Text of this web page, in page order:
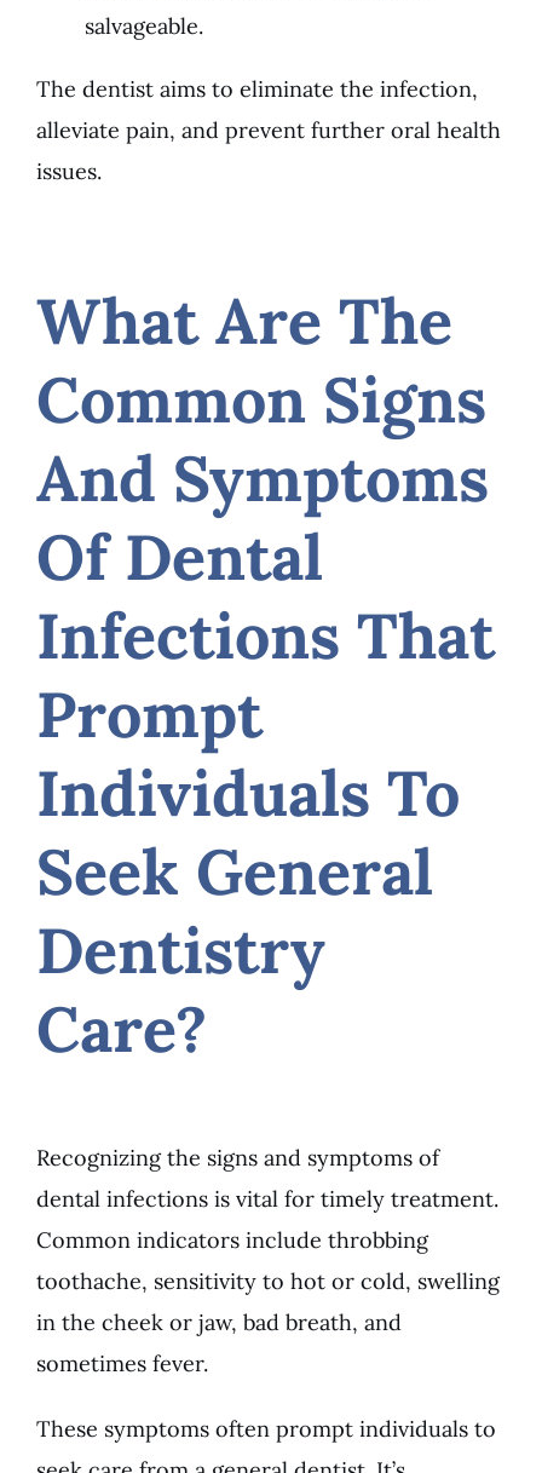
salvageable.
The dentist aims to eliminate the infection,
alleviate pain, and prevent further oral health
issues.
What Are The
Common Signs
And Symptoms
Of Dental
Infections That
Prompt
Individuals To
Seek General
Dentistry
Care?
Recognizing the signs and symptoms of
dental infections is vital for timely treatment.
Common indicators include throbbing
toothache, sensitivity to hot or cold, swelling
in the cheek or jaw, bad breath, and
sometimes fever.
These symptoms often prompt individuals to